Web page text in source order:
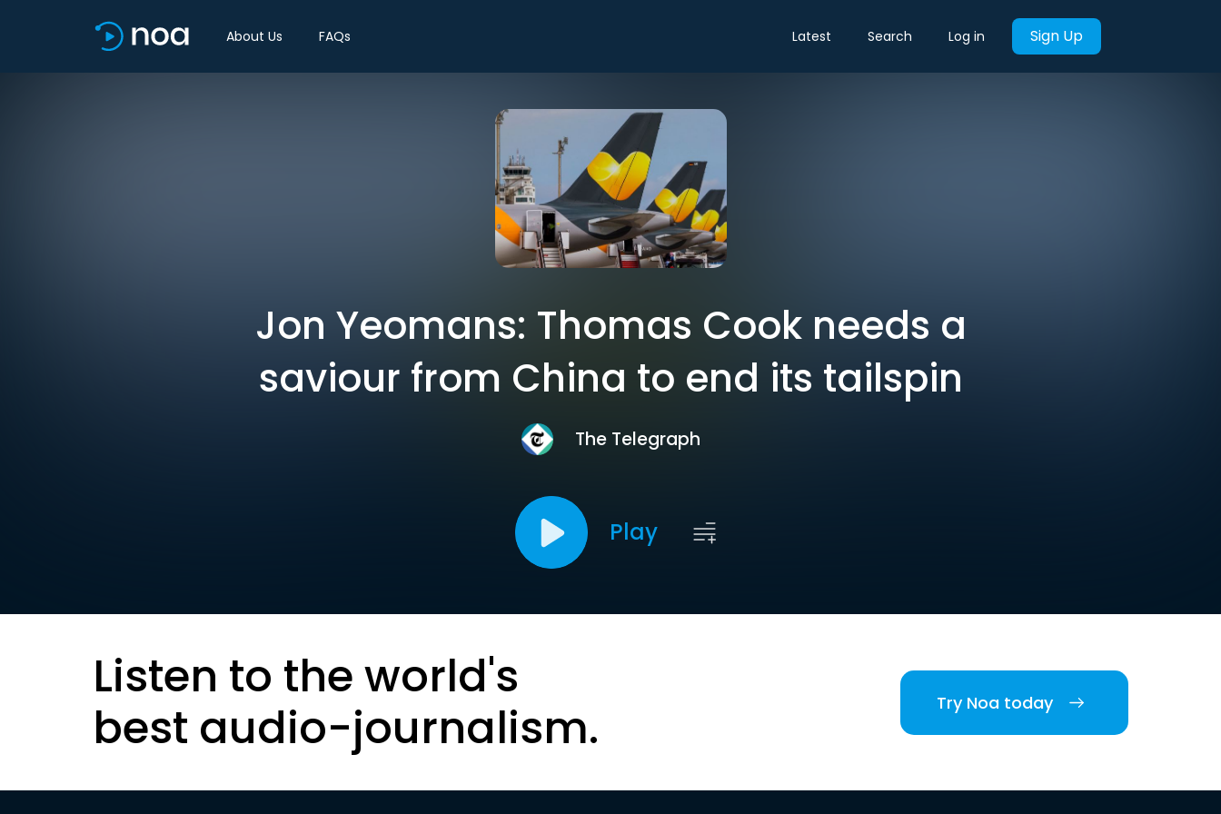
About Us FAQs Latest Search Log in Sign Up
Jon Yeomans: Thomas Cook needs a
saviour from China to end its tailspin
The Telegraph
Play
Listen to the world's
best audio-journalism.
Try Noa today